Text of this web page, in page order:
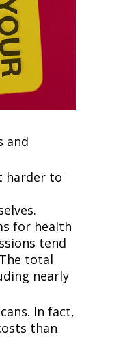
and
harder to
for health
tend
total
nearly
In fact,
than